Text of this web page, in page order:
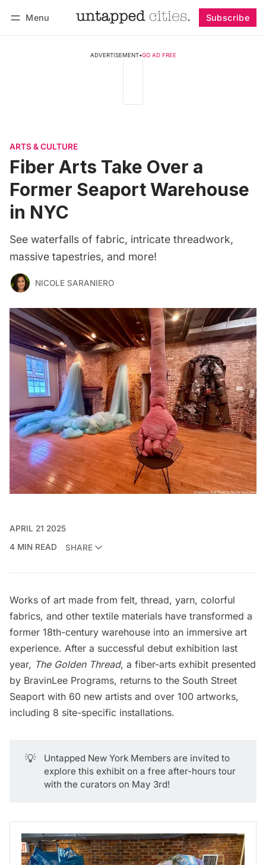
Menu Subscribe
ADVERTISEMENT•GO AD FREE
ARTS & CULTURE
Fiber Arts Take Over a
Former Seaport Warehouse
in NYC
See waterfalls of fabric, intricate threadwork,
massive tapestries, and more!
NICOLE SARANIERO
APRIL 21 2025
4 MIN READ
SHARE
Works of art made from felt, thread, yarn, colorful
fabrics, and other textile materials have transformed a
former 18th-century warehouse into an immersive art
experience. After a successful debut exhibition last
year, The Golden Thread, a fiber-arts exhibit presented
by BravinLee Programs, returns to the South Street
Seaport with 60 new artists and over 100 artworks,
including 8 site-specific installations.
💡 Untapped New York Members are invited to
explore this exhibit on afree after-hours tour
with the curators on May 3rd!